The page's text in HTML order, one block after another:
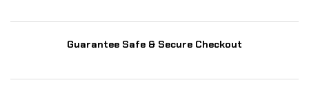
Guarantee Safe & Secure Checkout